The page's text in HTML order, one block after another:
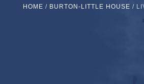
HOME / BURTON-LITTLE HOUSE /